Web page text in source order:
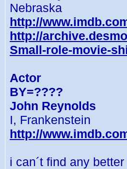
Nebraska
http://
http://
Small-role-movie-
Actor
BY=????
John Reynolds
I, Frankenstein
http://
i can´t find any